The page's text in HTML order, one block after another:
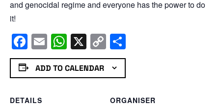
and genocidal regime and everyone has the power to do
it!
Facebook
EmailWhatsApp
X Copy
Link
ADD TO CALENDAR
DETAILS
ORGANISER